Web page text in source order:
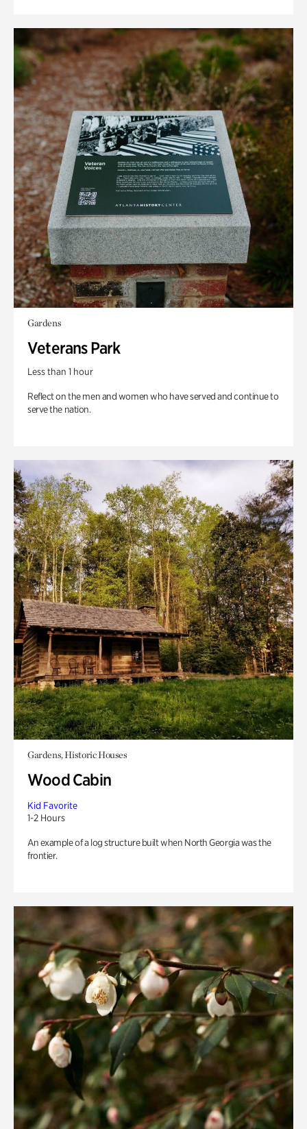
Gardens
Veterans Park
Less than 1 hour
Reflect on the men and women who have served and continue to
serve the nation.
Gardens, Historic Houses
Wood Cabin
Kid Favorite
1-2 Hours
An example of a log structure built when North Georgia was the
frontier.